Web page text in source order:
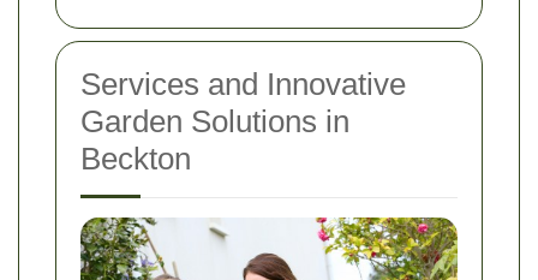
Services and Innovative
Garden Solutions in
Beckton